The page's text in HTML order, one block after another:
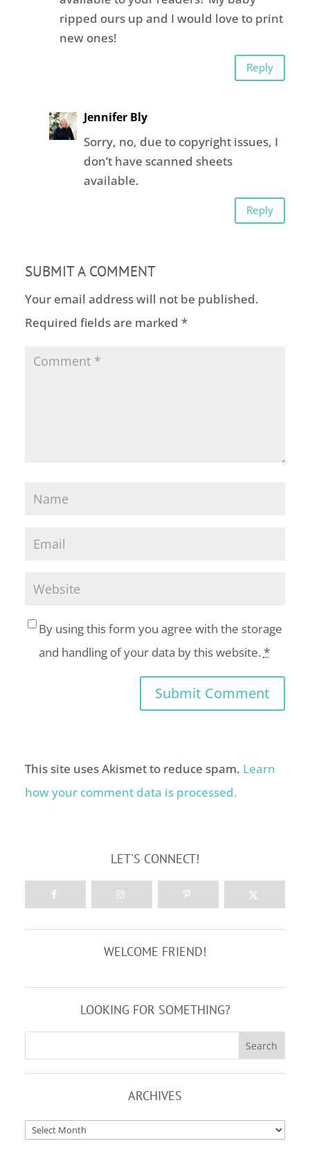
ripped ours up and I would love to print
new ones!
Reply
Jennifer Bly
Sorry, no, due to copyright issues, I
don’t have scanned sheets
available.
Reply
SUBMIT A COMMENT
Your email address will not be published.
Required fields are marked *
By using this form you agree with the storage
and handling of your data by this website. *
This site uses Akismet to reduce spam. Learn
how your comment data is processed.
LET'S CONNECT!
WELCOME FRIEND!
LOOKING FOR SOMETHING?
ARCHIVES
Archives